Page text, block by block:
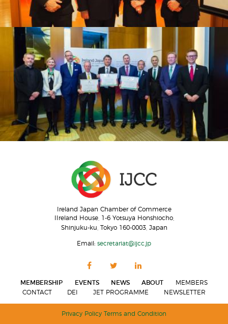
Ireland Japan Chamber of Commerce
IIreland House, 1-6 Yotsuya Honshiocho,
Shinjuku-ku, Tokyo 160-0003, Japan
Email: secretariat@ijcc.jp
MEMBERSHIP EVENTS NEWS ABOUT
MEMBERS
CONTACT
DEI JET PROGRAMME NEWSLETTER
Privacy Policy Terms and Condition